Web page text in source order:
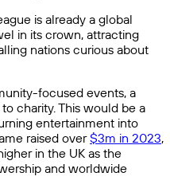
is already a global
in its crown, attracting
nations curious about
focused events, a
charity. This would be a
entertainment into
raised over$3m in 2023,
in the UK as the
and worldwide